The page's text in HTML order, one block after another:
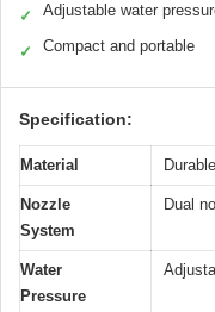
✓ Adjustable water
✓ Compact and portable
Specification:
Material
Nozzle
System
Dual
Water
Pressure